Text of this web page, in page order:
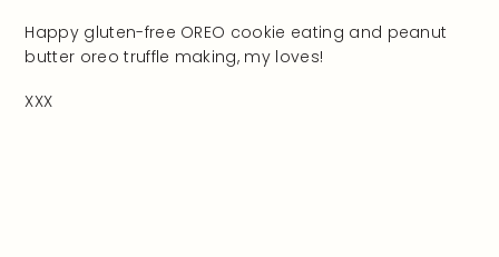
Happy gluten-free OREO cookie eating and peanut
butter oreo truffle making, my loves!
XXX